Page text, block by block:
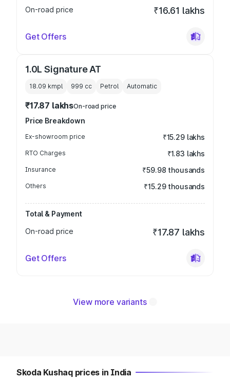
On-road price
₹16.61 lakhs
Get Offers
1.0L Signature AT
18.09 kmpl 999 cc Petrol Automatic
₹17.87 lakhsOn-road price
Price Breakdown
Ex-showroom price ₹15.29 lakhs
RTO Charges ₹1.83 lakhs
Insurance ₹59.98 thousands
Others ₹15.29 thousands
Total & Payment
On-road price
₹17.87 lakhs
Get Offers
View more variants
Skoda Kushaq prices in India